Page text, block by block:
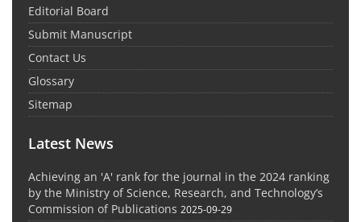
Editorial Board
Submit Manuscript
Contact Us
Glossary
Sitemap
Latest News
Achieving an 'A' rank for the journal in the 2024 ranking
by the Ministry of Science, Research, and Technology’s
Commission of Publications 2025-09-29